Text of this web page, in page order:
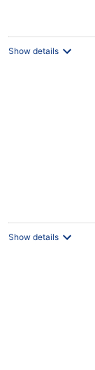
Show details
Show details